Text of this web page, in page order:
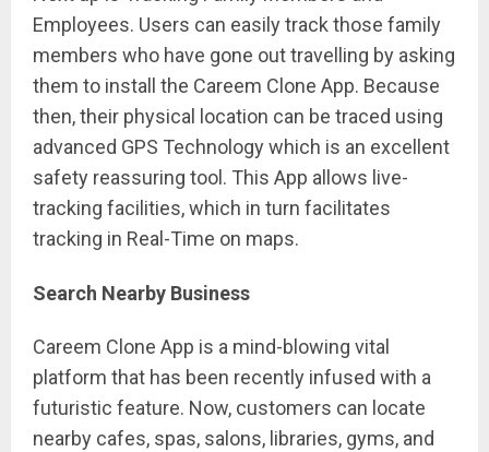
Employees. Users can easily track those family
members who have gone out travelling by asking
them to install the Careem Clone App. Because
then, their physical location can be traced using
advanced GPS Technology which is an excellent
safety reassuring tool. This App allows live-
tracking facilities, which in turn facilitates
tracking in Real-Time on maps.
Search Nearby Business
Careem Clone App is a mind-blowing vital
platform that has been recently infused with a
futuristic feature. Now, customers can locate
nearby cafes, spas, salons, libraries, gyms, and